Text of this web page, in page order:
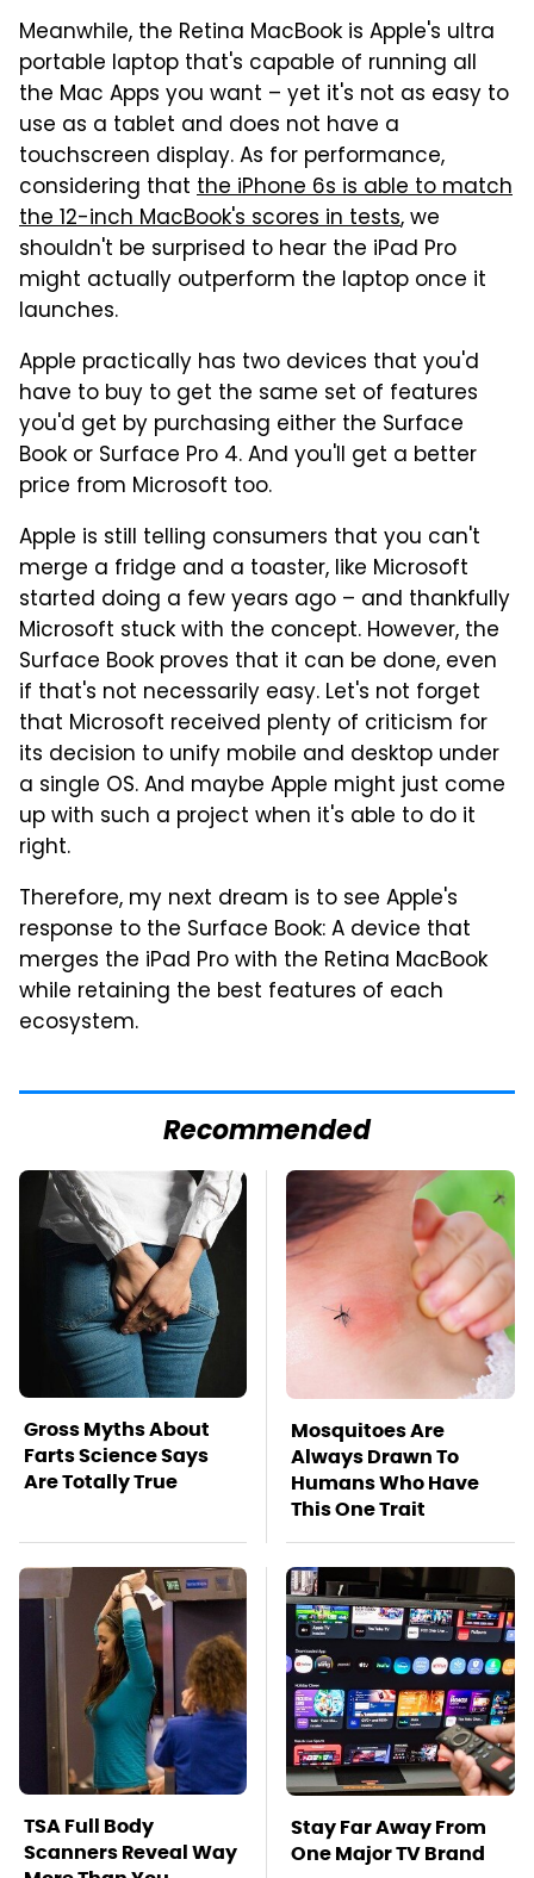
Meanwhile, the Retina MacBook is Apple's ultra
portable laptop that's capable of running all
the Mac Apps you want – yet it's not as easy to
use as a tablet and does not have a
touchscreen display. As for performance,
considering that the iPhone 6s is able to match
the 12-inch MacBook's scores in tests, we
shouldn't be surprised to hear the iPad Pro
might actually outperform the laptop once it
launches.
Apple practically has two devices that you'd
have to buy to get the same set of features
you'd get by purchasing either the Surface
Book or Surface Pro 4. And you'll get a better
price from Microsoft too.
Apple is still telling consumers that you can't
merge a fridge and a toaster, like Microsoft
started doing a few years ago – and thankfully
Microsoft stuck with the concept. However, the
Surface Book proves that it can be done, even
if that's not necessarily easy. Let's not forget
that Microsoft received plenty of criticism for
its decision to unify mobile and desktop under
a single OS. And maybe Apple might just come
up with such a project when it's able to do it
right.
Therefore, my next dream is to see Apple's
response to the Surface Book: A device that
merges the iPad Pro with the Retina MacBook
while retaining the best features of each
ecosystem.
Recommended
Gross Myths About
Farts Science Says
Are Totally True
Mosquitoes Are
Always Drawn To
Humans Who Have
This One Trait
TSA Full Body
Scanners Reveal Way
Stay Far Away From
One Major TV Brand